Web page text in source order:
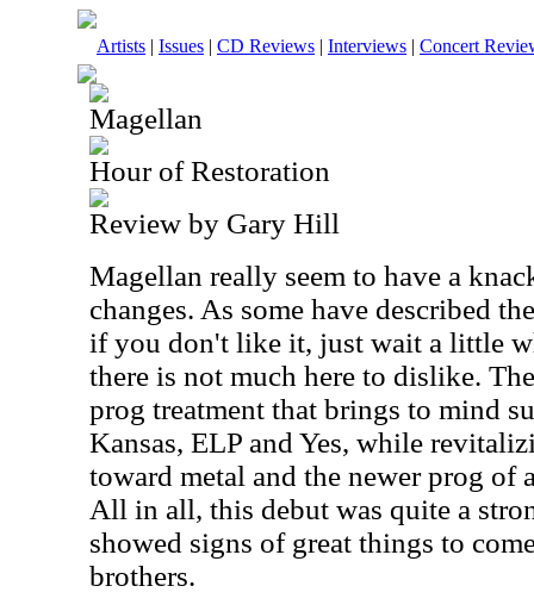
Artists | Issues | CD Reviews | Interviews | Concert
Magellan
Hour of Restoration
Review by Gary Hill
Magellan really seem to have a
changes. As some have described
if you don't like it, just wait a little
there is not much here to dislike.
prog treatment that brings to mind
Kansas, ELP and Yes, while
toward metal and the newer prog of
All in all, this debut was quite a
showed signs of great things to
brothers.